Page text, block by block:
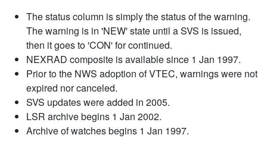
The status column is simply the status of the warning.
The warning is in 'NEW' state until a SVS is issued,
then it goes to 'CON' for continued.
NEXRAD composite is available since 1 Jan 1997.
Prior to the NWS adoption of VTEC, warnings were not
expired nor canceled.
SVS updates were added in 2005.
LSR archive begins 1 Jan 2002.
Archive of watches begins 1 Jan 1997.